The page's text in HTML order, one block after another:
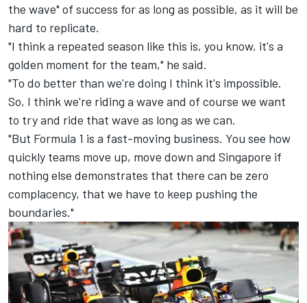
the wave" of success for as long as possible, as it will be
hard to replicate.
"I think a repeated season like this is, you know, it's a
golden moment for the team," he said.
"To do better than we're doing I think it's impossible.
So, I think we're riding a wave and of course we want
to try and ride that wave as long as we can.
"But Formula 1 is a fast-moving business. You see how
quickly teams move up, move down and Singapore if
nothing else demonstrates that there can be zero
complacency, that we have to keep pushing the
boundaries."